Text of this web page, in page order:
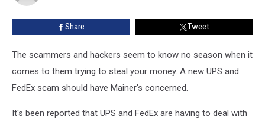
Watch
Out
Deliveries!
Share Tweet
The scammers and hackers seem to know no season when it
comes to them trying to steal your money. A new UPS and
FedEx scam should have Mainer's concerned.
It's been reported that UPS and FedEx are having to deal with